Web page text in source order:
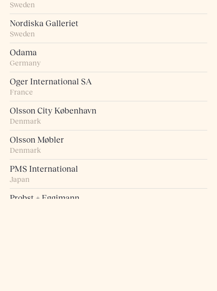
Sweden
Nordiska Galleriet
Sweden
Odama
Germany
Oger International SA
France
Olsson City København
Denmark
Olsson Møbler
Denmark
PMS International
Japan
Probst + Eggimann